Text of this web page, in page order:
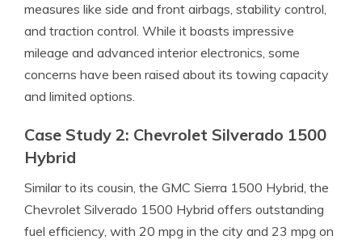
measures like side and front airbags, stability control,
and traction control. While it boasts impressive
mileage and advanced interior electronics, some
concerns have been raised about its towing capacity
and limited options.
Case Study 2: Chevrolet Silverado 1500
Hybrid
Similar to its cousin, the GMC Sierra 1500 Hybrid, the
Chevrolet Silverado 1500 Hybrid offers outstanding
fuel efficiency, with 20 mpg in the city and 23 mpg on